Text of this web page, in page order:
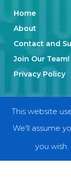
Home
About
Contact and
Join Our Team!
Privacy Policy
Categories
This website
We'll assume
you wish.